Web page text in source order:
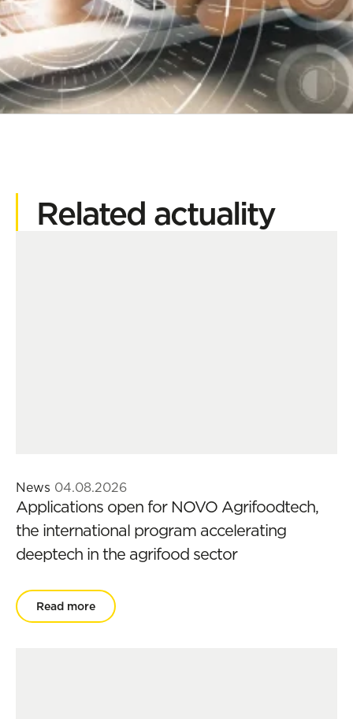
Related actuality
News 04.08.2026
Applications open for NOVO Agrifoodtech,
the international program accelerating
deeptech in the agrifood sector
Read more